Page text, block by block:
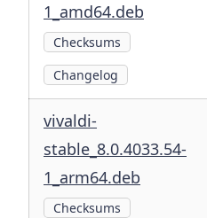
1_amd64.deb
Checksums
Changelog
vivaldi-
stable_8.0.4033.54-
1_arm64.deb
Checksums